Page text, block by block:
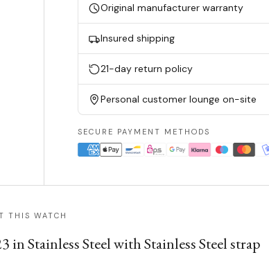
Original manufacturer warranty
Insured shipping
21-day return policy
Personal customer lounge on-site
SECURE PAYMENT METHODS
THIS WATCH
Stainless Steel with Stainless Steel strap